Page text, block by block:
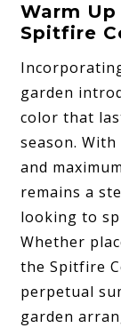
Warm
Spitfire
garden
color that
season.
and
remains a
looking to
Whether
the Spitfire
perpetual
garden